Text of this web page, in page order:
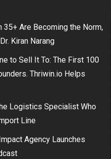
35+ Are Becoming the Norm,
Kiran Narang
to Sell It To: The First 100
Thriwin.io Helps
Logistics Specialist Who
Line
Agency Launches